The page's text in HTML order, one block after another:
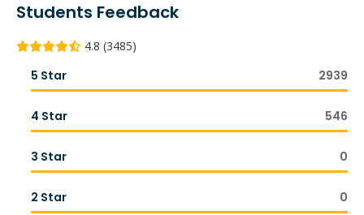
Students Feedback
4.8 (3485)
5 Star 2939
4 Star 546
3 Star 0
2 Star 0